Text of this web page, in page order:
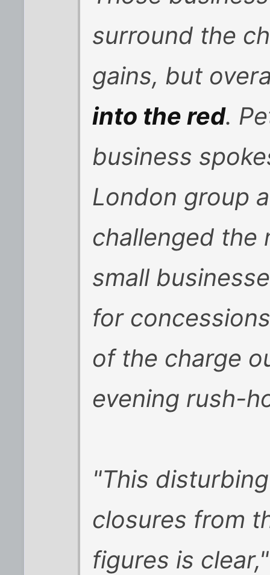
surround the
gains, but
into the red.
business
London group
challenged the
small
for
of the charge
evening rush-
"This
closures from
figures is